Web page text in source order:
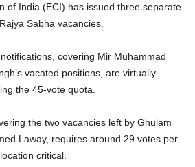
of India (ECI) has issued three separate
Sabha vacancies.
covering Mir Muhammad
vacated positions, are virtually
the 45-vote quota.
the two vacancies left by Ghulam
Laway, requires around 29 votes per
critical.